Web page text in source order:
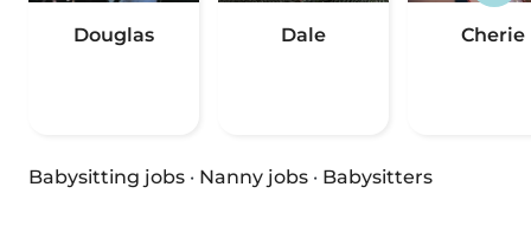
Douglas Dale Cherie
Babysitting jobs · Nanny jobs · Babysitters